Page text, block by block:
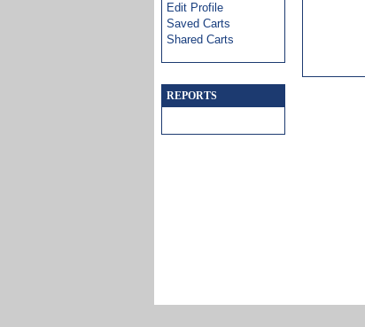
Edit Profile
Saved Carts
Shared Carts
REPORTS